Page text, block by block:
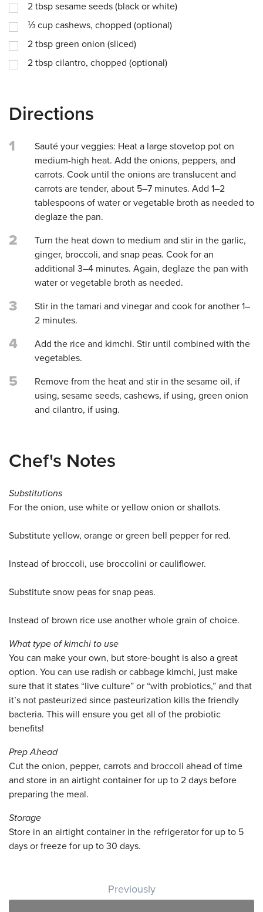
2 tbsp sesame seeds (black or white)
⅓ cup cashews, chopped (optional)
2 tbsp green onion (sliced)
2 tbsp cilantro, chopped (optional)
Directions
1
Sauté your veggies: Heat a large stovetop pot on
medium-high heat. Add the onions, peppers, and
carrots. Cook until the onions are translucent and
carrots are tender, about 5–7 minutes. Add 1–2
tablespoons of water or vegetable broth as needed to
deglaze the pan.
2
Turn the heat down to medium and stir in the garlic,
ginger, broccoli, and snap peas. Cook for an
additional 3–4 minutes. Again, deglaze the pan with
water or vegetable broth as needed.
3
Stir in the tamari and vinegar and cook for another 1–
2 minutes.
4
Add the rice and kimchi. Stir until combined with the
vegetables.
5
Remove from the heat and stir in the sesame oil, if
using, sesame seeds, cashews, if using, green onion
and cilantro, if using.
Chef's Notes
Substitutions
For the onion, use white or yellow onion or shallots.
Substitute yellow, orange or green bell pepper for red.
Instead of broccoli, use broccolini or cauliflower.
Substitute snow peas for snap peas.
Instead of brown rice use another whole grain of choice.
What type of kimchi to use
You can make your own, but store-bought is also a great
option. You can use radish or cabbage kimchi, just make
sure that it states “live culture” or “with probiotics,” and that
it’s not pasteurized since pasteurization kills the friendly
bacteria. This will ensure you get all of the probiotic
benefits!
Prep Ahead
Cut the onion, pepper, carrots and broccoli ahead of time
and store in an airtight container for up to 2 days before
preparing the meal.
Storage
Store in an airtight container in the refrigerator for up to 5
days or freeze for up to 30 days.
Post navigation
Previously